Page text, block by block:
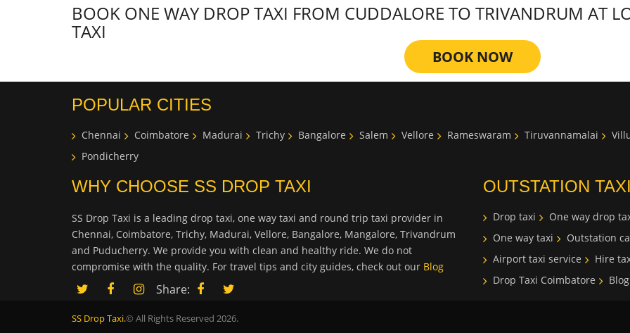
BOOK ONE WAY DROP TAXI FROM CUDDALORE TO TRIVANDRUM AT
TAXI
BOOK NOW
POPULAR CITIES
Chennai Coimbatore Madurai Trichy Bangalore Salem Vellore Rameswaram Tiruvannamalai
Pondicherry
WHY CHOOSE SS DROP TAXI
SS Drop Taxi is a leading drop taxi, one way taxi and round trip taxi provider in
Chennai, Coimbatore, Trichy, Madurai, Vellore, Bangalore, Mangalore, Trivandrum
and Puducherry. We provide you with clean and healthy ride. We do not
compromise with the quality. For travel tips and city guides, check out our Blog
Share:
OUTSTATION
Drop taxi One way drop
One way taxi
Outstation
Airport taxi service
Hire
Drop Taxi Coimbatore
Blog
SS Drop Taxi.© All Rights Reserved 2026.